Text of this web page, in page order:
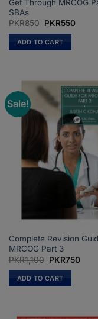
Get Through MRCOG
SBAs
PKR850 Original
was:
PKR850.
PKR550Current
ADD TO CART
Sale!
Complete Revision
MRCOG Part 3
PKR1,100 Original
was:
PKR1,100.
PKR750
ADD TO CART